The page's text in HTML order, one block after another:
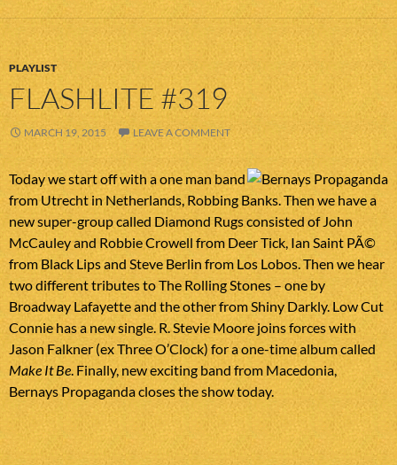
PLAYLIST
FLASHLITE #319
MARCH 19, 2015 LEAVE A COMMENT
Today we start off with a one man band
from Utrecht in Netherlands, Robbing Banks. Then we have a
new super-group called Diamond Rugs consisted of John
McCauley and Robbie Crowell from Deer Tick, Ian Saint PÃ©
from Black Lips and Steve Berlin from Los Lobos. Then we hear
two different tributes to The Rolling Stones – one by
Broadway Lafayette and the other from Shiny Darkly. Low Cut
Connie has a new single. R. Stevie Moore joins forces with
Jason Falkner (ex Three O’Clock) for a one-time album called
Make It Be. Finally, new exciting band from Macedonia,
Bernays Propaganda closes the show today.